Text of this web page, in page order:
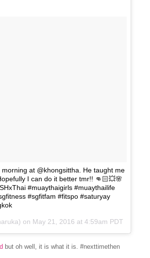
at @khongsittha. He taught me
I can do it better tmr!! 👊🏻💥🌸
#muaythaigirls #muaythailife
#sgfitfam #fitspo #saturyay
on May 21, 2016 at 4:59am PDT
but oh well, it is what it is. #nexttimethen